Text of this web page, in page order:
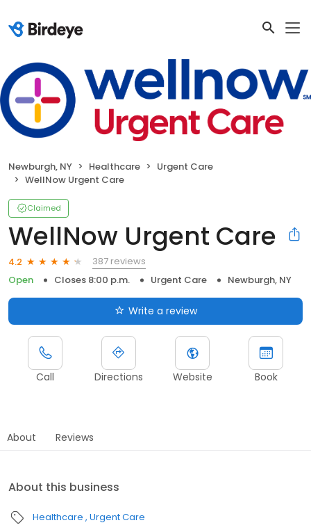
Newburgh, NY Healthcare
Urgent Care
WellNow Urgent Care
Claimed
WellNow Urgent Care
4.2
387 reviews
Open
Closes 8:00 p.m. Urgent Care Newburgh, NY
Write a review
Call Directions Website Book
About Reviews
About this business
Healthcare Urgent Care